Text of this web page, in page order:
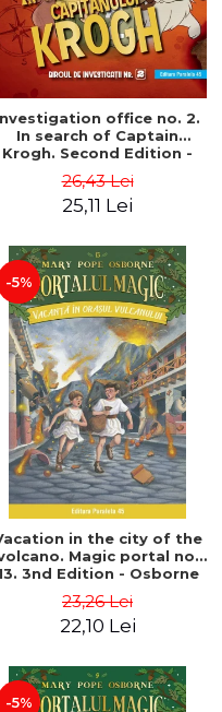
office no. 2.
In search of Captain
Krogh. Second Edition -
Hans Jørgen
26,43 Lei
25,11 Lei
-5%
in the city of the
Magic portal no.
3nd Edition - Osborne
23,26 Lei
22,10 Lei
-5%